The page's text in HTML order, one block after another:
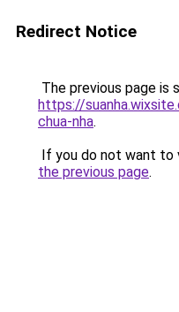
Redirect Notice
The previous page is
https://
chua-nha.
If you do not want to
the previous page.